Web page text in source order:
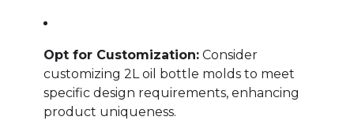
Opt for Customization: Consider
customizing 2L oil bottle molds to meet
specific design requirements, enhancing
product uniqueness.